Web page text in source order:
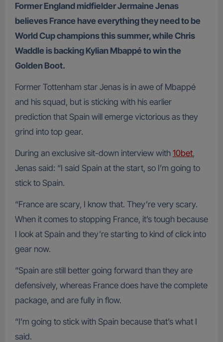
Former England midfielder Jermaine Jenas
believes France have everything they need to be
World Cup champions this summer, while Chris
Waddle is backing Kylian Mbappé to win the
Golden Boot.
Former Tottenham star Jenas is in awe of Mbappé
and his squad, but is sticking with his earlier
prediction that Spain will emerge victorious as they
grind into top gear.
During an exclusive sit-down interview with 10bet,
Jenas said: “I said Spain at the start, so I’m going to
stick to Spain.
“France are scary, I know that. They’re very scary.
When it comes to stopping France, it’s tough because
I look at Spain and they’re starting to kind of click into
gear now.
“Spain are still better going forward than they are
defensively, whereas France does have the complete
package, and are fully in flow.
“I’m going to stick with Spain because that’s what I
said.